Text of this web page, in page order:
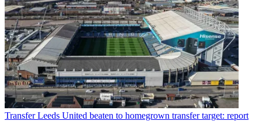
Transfer Leeds United beaten to homegrown transfer target: report